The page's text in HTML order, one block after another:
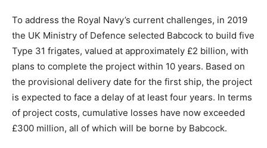
To address the Royal Navy’s current challenges, in 2019
the UK Ministry of Defence selected Babcock to build five
Type 31 frigates, valued at approximately £2 billion, with
plans to complete the project within 10 years. Based on
the provisional delivery date for the first ship, the project
is expected to face a delay of at least four years. In terms
of project costs, cumulative losses have now exceeded
£300 million, all of which will be borne by Babcock.